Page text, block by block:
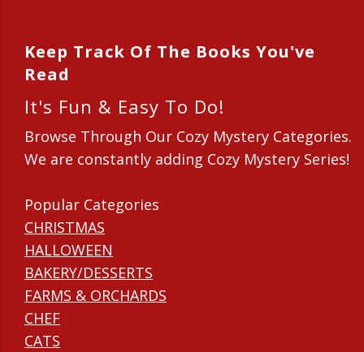
Keep Track Of The Books You've
Read
It's Fun & Easy To Do!
Browse Through Our Cozy Mystery Categories.
We are constantly adding Cozy Mystery Series!
Popular Categories
CHRISTMAS
HALLOWEEN
BAKERY/DESSERTS
FARMS & ORCHARDS
CHEF
CATS